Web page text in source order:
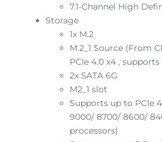
7.1-Channel High
Storage
1x M.2
M.2_1 Source (From
PCIe 4.0 x4 ,
2x SATA 6G
M2_1 slot
Supports up to PCIe
9000/ 8700/ 8600/
processors)